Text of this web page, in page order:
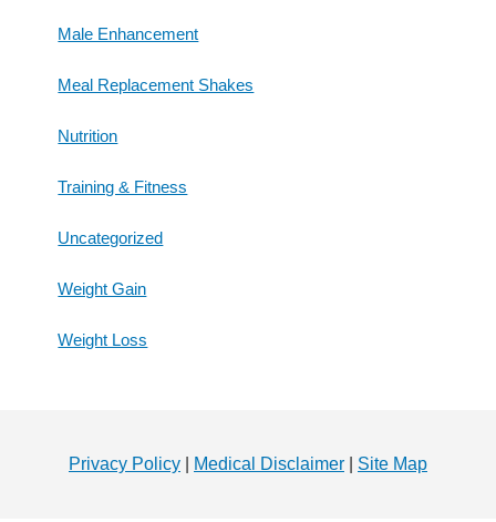
Male Enhancement
Meal Replacement Shakes
Nutrition
Training & Fitness
Uncategorized
Weight Gain
Weight Loss
Privacy Policy Medical Disclaimer Site Map